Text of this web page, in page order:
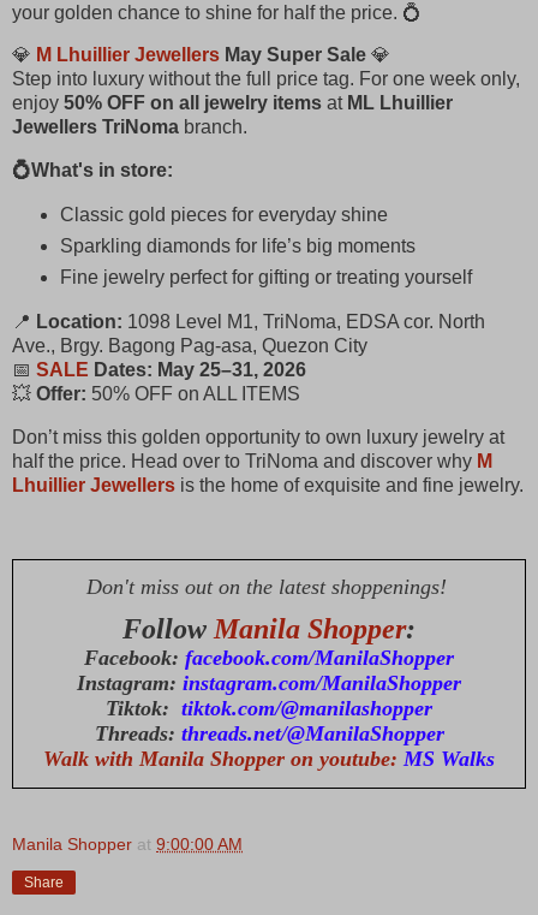
your golden chance to shine for half the price. 💍
💎 M Lhuillier Jewellers May Super Sale 💎
Step into luxury without the full price tag. For one week only,
enjoy 50% OFF on all jewelry items at ML Lhuillier
Jewellers TriNoma branch.
💍What's in store:
Classic gold pieces for everyday shine
Sparkling diamonds for life’s big moments
Fine jewelry perfect for gifting or treating yourself
📍 Location: 1098 Level M1, TriNoma, EDSA cor. North
Ave., Brgy. Bagong Pag-asa, Quezon City
📅 SALE Dates: May 25–31, 2026
💥 Offer: 50% OFF on ALL ITEMS
Don’t miss this golden opportunity to own luxury jewelry at
half the price. Head over to TriNoma and discover why M
Lhuillier Jewellers is the home of exquisite and fine jewelry.
Don't miss out on the latest shoppenings!
Follow Manila Shopper:
Facebook: facebook.com/ManilaShopper
Instagram: instagram.com/ManilaShopper
Tiktok: tiktok.com/@manilashopper
Threads: threads.net/@ManilaShopper
Walk with Manila Shopper on youtube: MS Walks
Manila Shopper at 9:00:00 AM
Share